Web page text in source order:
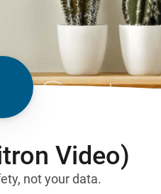
Video)
not your data.